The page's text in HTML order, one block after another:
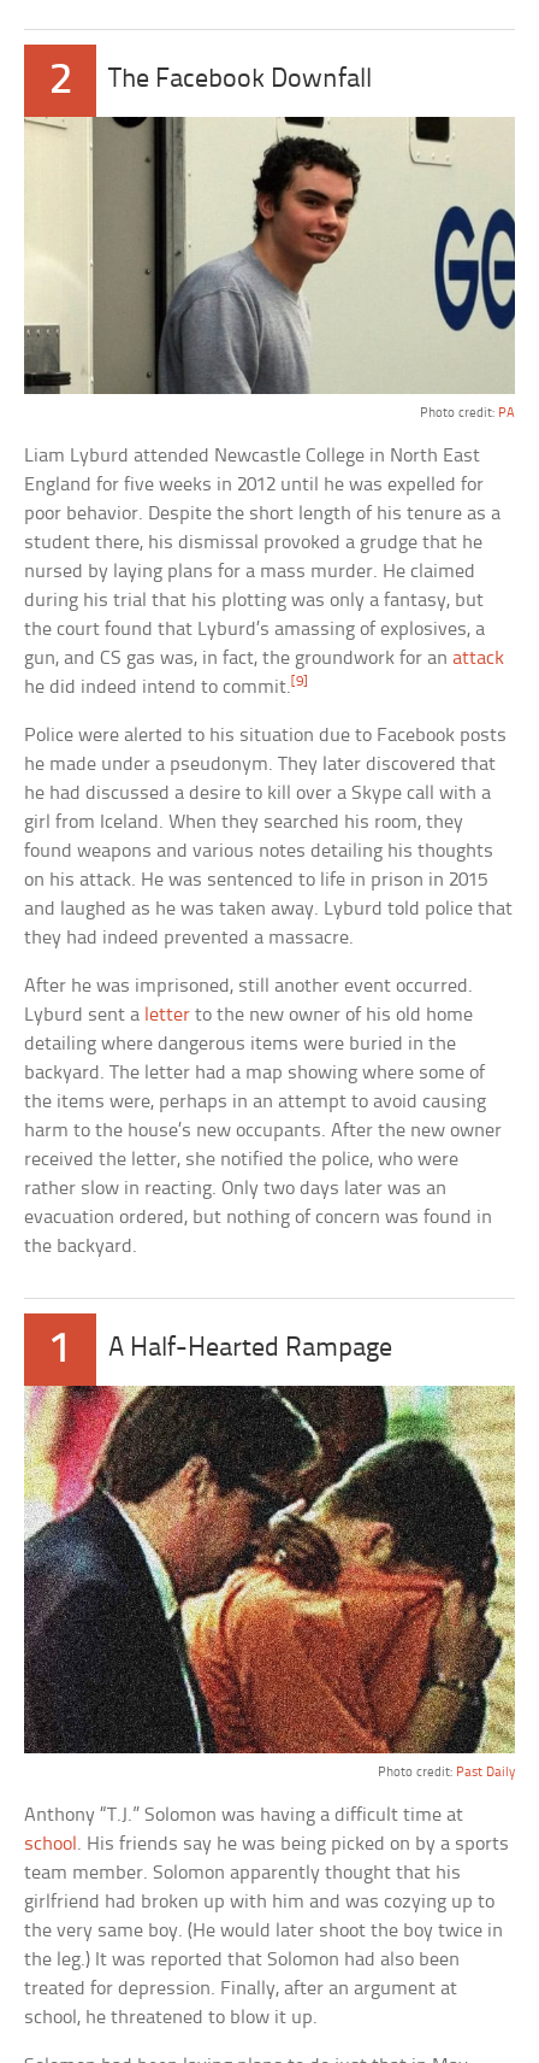
2 The Facebook Downfall
Photo credit: PA
Liam Lyburd attended Newcastle College in North East
England for five weeks in 2012 until he was expelled for
poor behavior. Despite the short length of his tenure as a
student there, his dismissal provoked a grudge that he
nursed by laying plans for a mass murder. He claimed
during his trial that his plotting was only a fantasy, but
the court found that Lyburd’s amassing of explosives, a
gun, and CS gas was, in fact, the groundwork for anattack
he did indeed intend to commit.[9]
Police were alerted to his situation due to Facebook posts
he made under a pseudonym. They later discovered that
he had discussed a desire to kill over a Skype call with a
girl from Iceland. When they searched his room, they
found weapons and various notes detailing his thoughts
on his attack. He was sentenced to life in prison in 2015
and laughed as he was taken away. Lyburd told police that
they had indeed prevented a massacre.
After he was imprisoned, still another event occurred.
Lyburd sent a letter to the new owner of his old home
detailing where dangerous items were buried in the
backyard. The letter had a map showing where some of
the items were, perhaps in an attempt to avoid causing
harm to the house’s new occupants. After the new owner
received the letter, she notified the police, who were
rather slow in reacting. Only two days later was an
evacuation ordered, but nothing of concern was found in
the backyard.
1 A Half-Hearted Rampage
Photo credit: Past Daily
Anthony “T.J.” Solomon was having a difficult time at
school. His friends say he was being picked on by a sports
team member. Solomon apparently thought that his
girlfriend had broken up with him and was cozying up to
the very same boy. (He would later shoot the boy twice in
the leg.) It was reported that Solomon had also been
treated for depression. Finally, after an argument at
school, he threatened to blow it up.